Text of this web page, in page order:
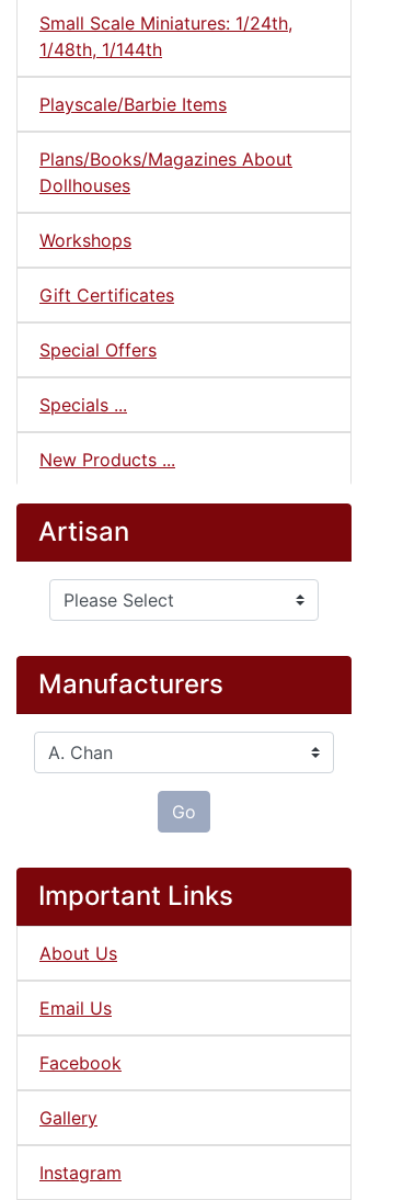
Small Scale Miniatures: 1/24th,
1/48th, 1/144th
Playscale/Barbie Items
Plans/Books/Magazines About
Dollhouses
Workshops
Gift Certificates
Special Offers
Specials ...
New Products ...
Artisan
Please select ...
Manufacturers
Please select ...
Go
Important Links
About Us
Email Us
Facebook
Gallery
Instagram